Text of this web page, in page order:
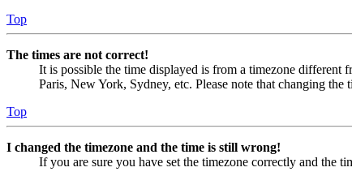
Top
The times are not correct!
It is possible the time displayed is from a timezone different
Paris, New York, Sydney, etc. Please note that changing
Top
I changed the timezone and the time is still wrong!
If you are sure you have set the timezone correctly and the